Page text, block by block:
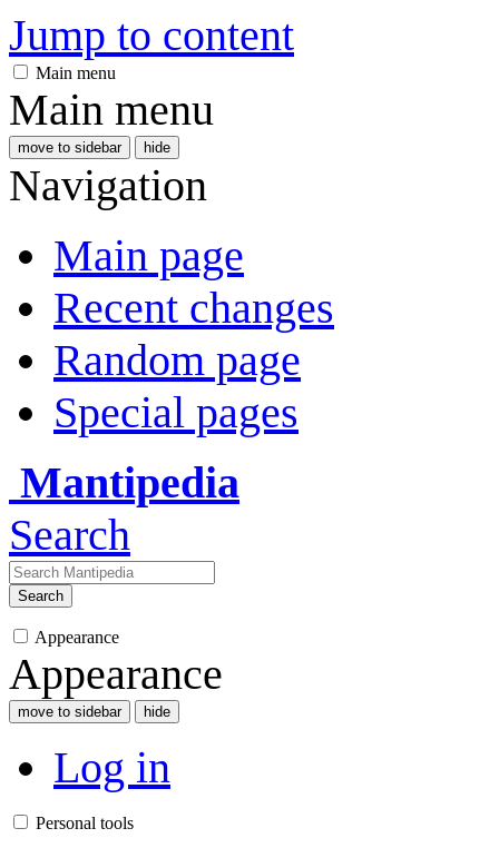
Jump to content
Main menu
Main menu
move to sidebar hide
Navigation
Main page
Recent changes
Random page
Special pages
Mantipedia
Search
Search
Appearance
Appearance
move to sidebar hide
Log in
Personal tools